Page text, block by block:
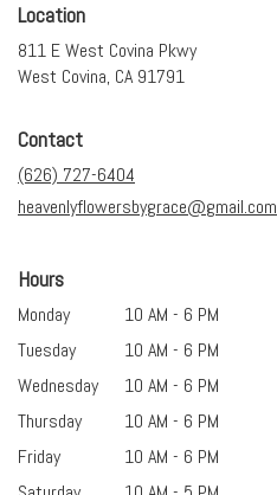
Location
811 E West Covina Pkwy
West Covina, CA 91791
Contact
(626) 727-6404
heavenlyflowersbygrace@gmail.com
Hours
Monday
10 AM - 6 PM
Tuesday
10 AM - 6 PM
Wednesday
10 AM - 6 PM
Thursday
10 AM - 6 PM
Friday
10 AM - 6 PM